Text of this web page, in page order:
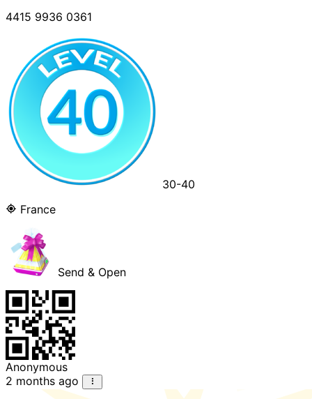
4415 9936 0361
30-40
France
Send & Open
Anonymous
2 months ago